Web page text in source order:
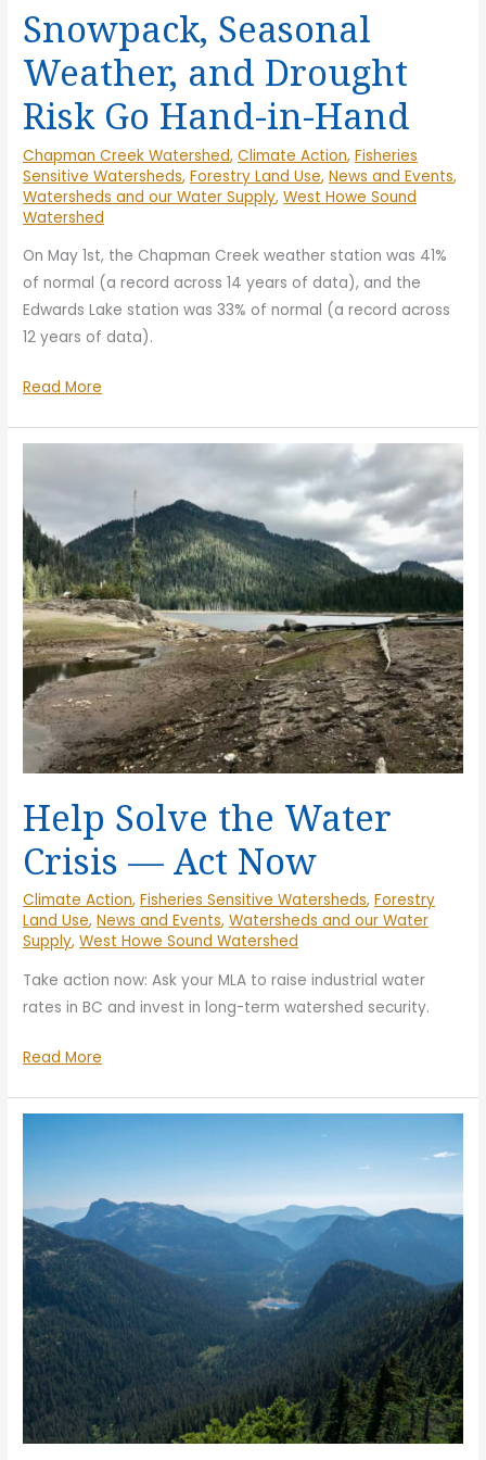
Snowpack, Seasonal
Weather, and Drought
Risk Go Hand-in-Hand
Chapman Creek Watershed,Climate Action,Fisheries
Sensitive Watersheds,Forestry Land Use,News and Events,
Watersheds and our Water Supply,West Howe Sound
Watershed
On May 1st, the Chapman Creek weather station was 41%
of normal (a record across 14 years of data), and the
Edwards Lake station was 33% of normal (a record across
12 years of data).
Snowpack,
Weather,
Risk
Go
Hand-
in-
Hand
Read More
Help Solve the Water
Crisis — Act Now
Climate Action,Fisheries Sensitive Watersheds,Forestry
Land Use,News and Events,Watersheds and our Water
Supply,West Howe Sound Watershed
Take action now: Ask your MLA to raise industrial water
rates in BC and invest in long-term watershed security.
Help
the
Act
Now
Read More